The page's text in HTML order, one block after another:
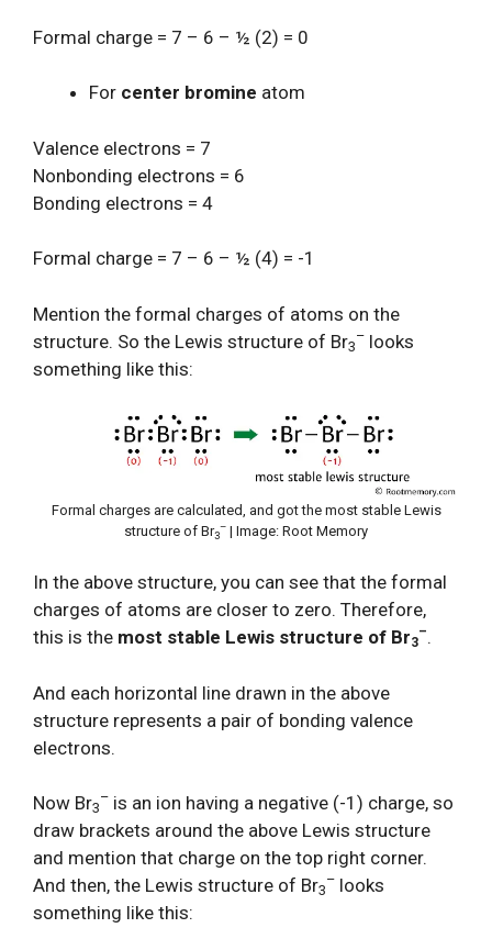
Formal charge = 7 – 6 – ½ (2) = 0
For center bromine atom
Valence electrons = 7
Nonbonding electrons = 6
Bonding electrons = 4
Formal charge = 7 – 6 – ½ (4) = -1
Mention the formal charges of atoms on the
structure. So the Lewis structure of Br3
– looks
something like this:
Formal charges are calculated, and got the most stable Lewis
structure of Br3
– | Image: Root Memory
In the above structure, you can see that the formal
charges of atoms are closer to zero. Therefore,
this is the most stable Lewis structure of Br3
–.
And each horizontal line drawn in the above
structure represents a pair of bonding valence
electrons.
Now Br3
– is an ion having a negative (-1) charge, so
draw brackets around the above Lewis structure
and mention that charge on the top right corner.
And then, the Lewis structure of Br3
– looks
something like this: